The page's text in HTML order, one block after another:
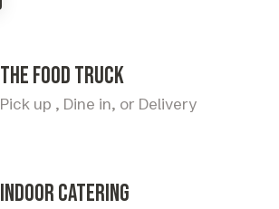
The Food Truck
Pick up , Dine in, or Delivery
Indoor Catering